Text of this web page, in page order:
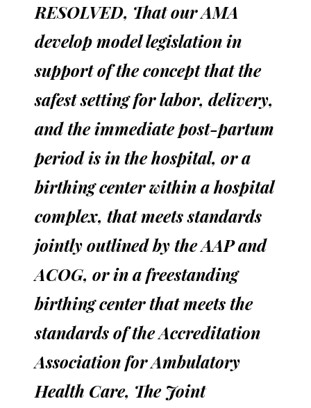
RESOLVED, That our AMA
develop model legislation in
support of the concept that the
safest setting for labor, delivery,
and the immediate post-partum
period is in the hospital, or a
birthing center within a hospital
complex, that meets standards
jointly outlined by the AAP and
ACOG, or in a freestanding
birthing center that meets the
standards of the Accreditation
Association for Ambulatory
Health Care, The Joint